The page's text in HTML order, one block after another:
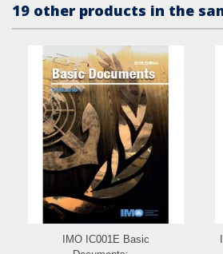
19 other products in the
IMO IC001E Basic